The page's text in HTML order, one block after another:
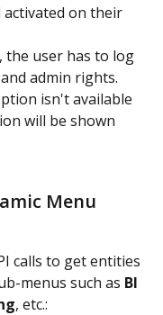
activated on their
the user has to log
admin rights.
isn't available
will be shown
Menu
calls to get entities
menus such as BI
, etc.: